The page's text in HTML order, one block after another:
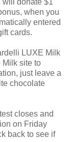
will donate $1
when you
entered
cards.
LUXE Milk
site to
just leave a
chocolate
closes and
on Friday
back to see if